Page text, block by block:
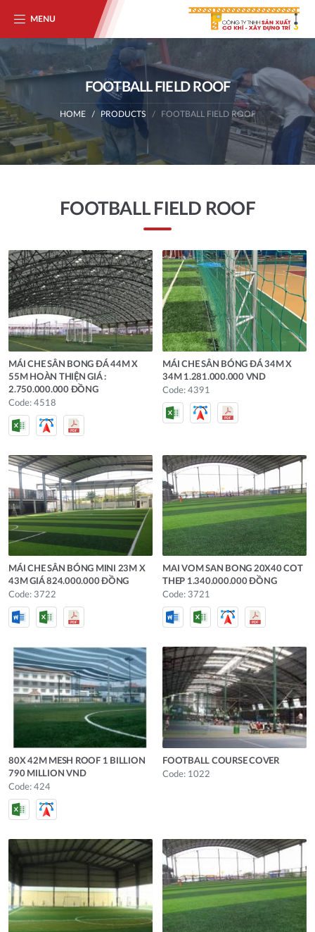
MENU
FOOTBALL FIELD ROOF
HOME PRODUCTS FOOTBALL FIELD ROOF
FOOTBALL FIELD ROOF
MÁI CHE SÂN BONG ĐÁ 44M X
55M HOÀN THIỆN GIÁ :
2.750.000.000 ĐỒNG
Code: 4518
MÁI CHE SÂN BÓNG ĐÁ 34M X
34M 1.281.000.000 VND
Code: 4391
MÁI CHE SÂN BÓNG MINI 23M X
43M GIÁ 824.000.000 ĐỒNG
Code: 3722
MAI VOM SAN BONG 20X40 COT
THEP 1.340.000.000 ĐỒNG
Code: 3721
80X 42M MESH ROOF 1 BILLION
790 MILLION VND
Code: 424
FOOTBALL COURSE COVER
Code: 1022